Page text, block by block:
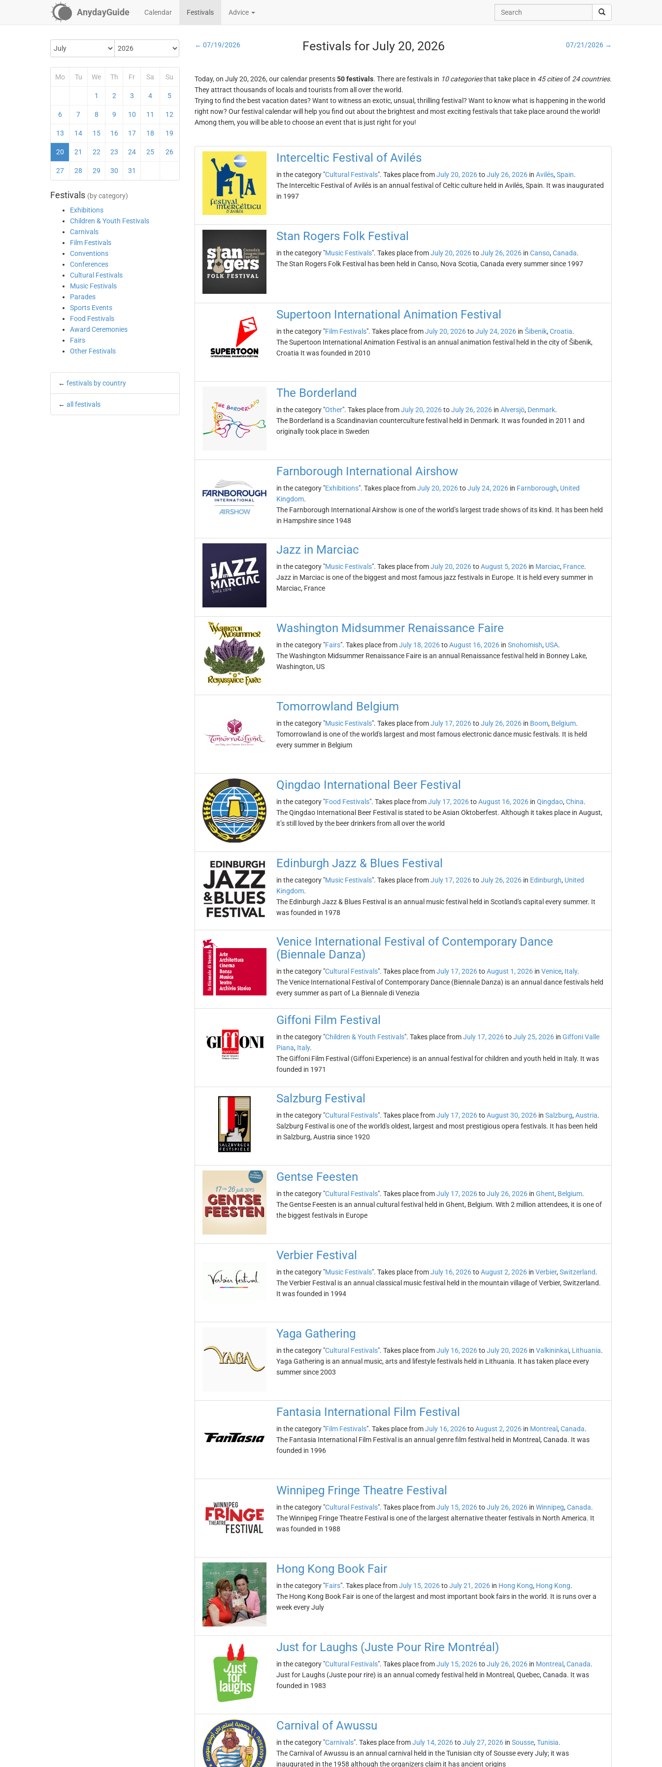
AnydayGuide Calendar Festivals Advice
Mo Tu We Th Fr Sa Su
1 2 3 4 5
6 7 8 9 10 11 12
13 14 15 16 17 18 19
20 21 22 23 24 25 26
27 28 29 30 31
Festivals (by category)
Exhibitions
Children & Youth Festivals
Carnivals
Film Festivals
Conventions
Conferences
Cultural Festivals
Music Festivals
Parades
Sports Events
Food Festivals
Award Ceremonies
Fairs
Other Festivals
← festivals by country
← all festivals
← 07/19/2026 Festivals for July 20, 2026 07/21/2026 →
Today, on July 20, 2026, our calendar presents50 festivals. There are festivals in 10 categoriesthat take place in 45 citiesof 24 countries.
They attract thousands of locals and tourists from all over the world.
Trying to find the best vacation dates? Want to witness an exotic, unsual, thrilling festival? Want to know what is happening in the world
right now? Our festival calendar will help you find out about the brightest and most exciting festivals that take place around the world!
Among them, you will be able to choose an event that is just right for you!
Interceltic Festival of Avilés
in the category "Cultural Festivals". Takes place fromJuly 20, 2026toJuly 26, 2026in Avilés, Spain.
The Interceltic Festival of Avilés is an annual festival of Celtic culture held in Avilés, Spain. It was inaugurated
in 1997
Stan Rogers Folk Festival
in the category "Music Festivals". Takes place fromJuly 20, 2026toJuly 26, 2026in Canso, Canada.
The Stan Rogers Folk Festival has been held in Canso, Nova Scotia, Canada every summer since 1997
Supertoon International Animation Festival
in the category "Film Festivals". Takes place fromJuly 20, 2026toJuly 24, 2026in Šibenik, Croatia.
The Supertoon International Animation Festival is an annual animation festival held in the city of Šibenik,
Croatia It was founded in 2010
The Borderland
in the category "Other". Takes place fromJuly 20, 2026toJuly 26, 2026in Alversjö, Denmark.
The Borderland is a Scandinavian counterculture festival held in Denmark. It was founded in 2011 and
originally took place in Sweden
Farnborough International Airshow
in the category "Exhibitions". Takes place fromJuly 20, 2026toJuly 24, 2026in Farnborough, United
Kingdom.
The Farnborough International Airshow is one of the world’s largest trade shows of its kind. It has been held
in Hampshire since 1948
Jazz in Marciac
in the category "Music Festivals". Takes place fromJuly 20, 2026toAugust 5, 2026in Marciac, France.
Jazz in Marciac is one of the biggest and most famous jazz festivals in Europe. It is held every summer in
Marciac, France
Washington Midsummer Renaissance Faire
in the category "Fairs". Takes place fromJuly 18, 2026toAugust 16, 2026in Snohomish, USA.
The Washington Midsummer Renaissance Faire is an annual Renaissance festival held in Bonney Lake,
Washington, US
Tomorrowland Belgium
in the category "Music Festivals". Takes place fromJuly 17, 2026toJuly 26, 2026in Boom, Belgium.
Tomorrowland is one of the world's largest and most famous electronic dance music festivals. It is held
every summer in Belgium
Qingdao International Beer Festival
in the category "Food Festivals". Takes place fromJuly 17, 2026toAugust 16, 2026in Qingdao, China.
The Qingdao International Beer Festival is stated to be Asian Oktoberfest. Although it takes place in August,
it’s still loved by the beer drinkers from all over the world
Edinburgh Jazz & Blues Festival
in the category "Music Festivals". Takes place fromJuly 17, 2026toJuly 26, 2026in Edinburgh, United
Kingdom.
The Edinburgh Jazz & Blues Festival is an annual music festival held in Scotland's capital every summer. It
was founded in 1978
Venice International Festival of Contemporary Dance
(Biennale Danza)
in the category "Cultural Festivals". Takes place fromJuly 17, 2026toAugust 1, 2026in Venice, Italy.
The Venice International Festival of Contemporary Dance (Biennale Danza) is an annual dance festivals held
every summer as part of La Biennale di Venezia
Giffoni Film Festival
in the category "Children & Youth Festivals". Takes place fromJuly 17, 2026toJuly 25, 2026in Giffoni Valle
Piana, Italy.
The Giffoni Film Festival (Giffoni Experience) is an annual festival for children and youth held in Italy. It was
founded in 1971
Salzburg Festival
in the category "Cultural Festivals". Takes place fromJuly 17, 2026toAugust 30, 2026in Salzburg, Austria.
Salzburg Festival is one of the world's oldest, largest and most prestigious opera festivals. It has been held
in Salzburg, Austria since 1920
Gentse Feesten
in the category "Cultural Festivals". Takes place fromJuly 17, 2026toJuly 26, 2026in Ghent, Belgium.
The Gentse Feesten is an annual cultural festival held in Ghent, Belgium. With 2 million attendees, it is one of
the biggest festivals in Europe
Verbier Festival
in the category "Music Festivals". Takes place fromJuly 16, 2026toAugust 2, 2026in Verbier, Switzerland.
The Verbier Festival is an annual classical music festival held in the mountain village of Verbier, Switzerland.
It was founded in 1994
Yaga Gathering
in the category "Cultural Festivals". Takes place fromJuly 16, 2026toJuly 20, 2026in Valkininkai, Lithuania.
Yaga Gathering is an annual music, arts and lifestyle festivals held in Lithuania. It has taken place every
summer since 2003
Fantasia International Film Festival
in the category "Film Festivals". Takes place fromJuly 16, 2026toAugust 2, 2026in Montreal , Canada.
The Fantasia International Film Festival is an annual genre film festival held in Montreal, Canada. It was
founded in 1996
Winnipeg Fringe Theatre Festival
in the category "Cultural Festivals". Takes place fromJuly 15, 2026toJuly 26, 2026in Winnipeg, Canada.
The Winnipeg Fringe Theatre Festival is one of the largest alternative theater festivals in North America. It
was founded in 1988
Hong Kong Book Fair
in the category "Fairs". Takes place fromJuly 15, 2026toJuly 21, 2026in Hong Kong, Hong Kong.
The Hong Kong Book Fair is one of the largest and most important book fairs in the world. It is runs over a
week every July
Just for Laughs (Juste Pour Rire Montréal)
in the category "Cultural Festivals". Takes place fromJuly 15, 2026toJuly 26, 2026in Montreal , Canada.
Just for Laughs (Juste pour rire) is an annual comedy festival held in Montreal, Quebec, Canada. It was
founded in 1983
Carnival of Awussu
in the category "Carnivals". Takes place fromJuly 14, 2026toJuly 27, 2026in Sousse, Tunisia.
The Carnival of Awussu is an annual carnival held in the Tunisian city of Sousse every July; it was
inaugurated in the 1958 although the organizers claim it has ancient origins